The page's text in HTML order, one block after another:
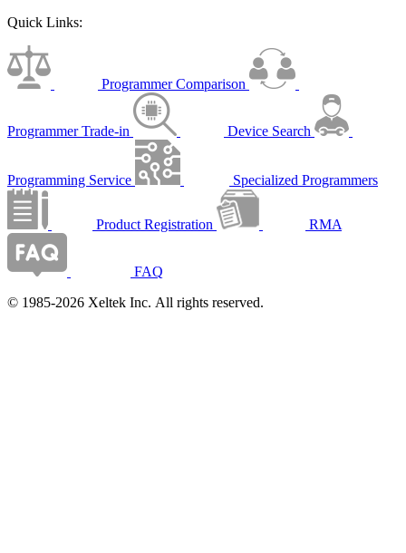
Quick Links:
Programmer Comparison
Programmer Trade-in Device Search
Programming Service Specialized Programmers
Product Registration RMA
FAQ
© 1985-2026 Xeltek Inc. All rights reserved.